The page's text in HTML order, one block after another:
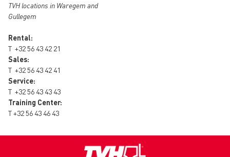
TVH locations in Waregem and
Gullegem
Rental:
T +32 56 43 42 21
Sales:
T +32 56 43 42 41
Service:
T +32 56 43 43 43
Training Center:
T+32 56 43 46 43